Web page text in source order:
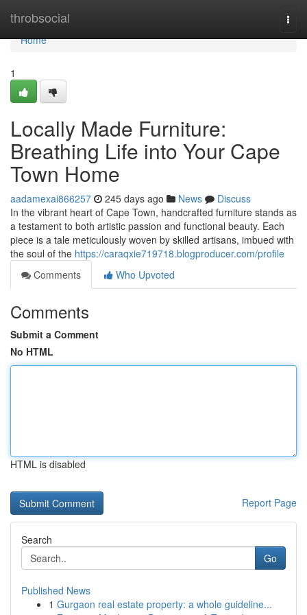
throbsocial
Home
Home
1
Locally Made Furniture:
Breathing Life into Your Cape
Town Home
aadamexai866257 245 days ago News
Discuss
In the vibrant heart of Cape Town, handcrafted furniture stands as
a testament to both artistic passion and functional beauty. Each
piece is a tale meticulously woven by skilled artisans, imbued with
the soul of the https://caraqxie719718.blogproducer.com/profile
Comments
Who Upvoted
Comments
Submit a Comment
No HTML
HTML is disabled
Report Page
Search
Go
Published News
1 Gurgaon real estate property: a whole guideline...